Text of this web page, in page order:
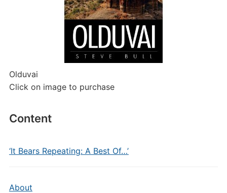
Olduvai
Click on image to purchase
Content
‘It Bears Repeating: A Best Of…’
About